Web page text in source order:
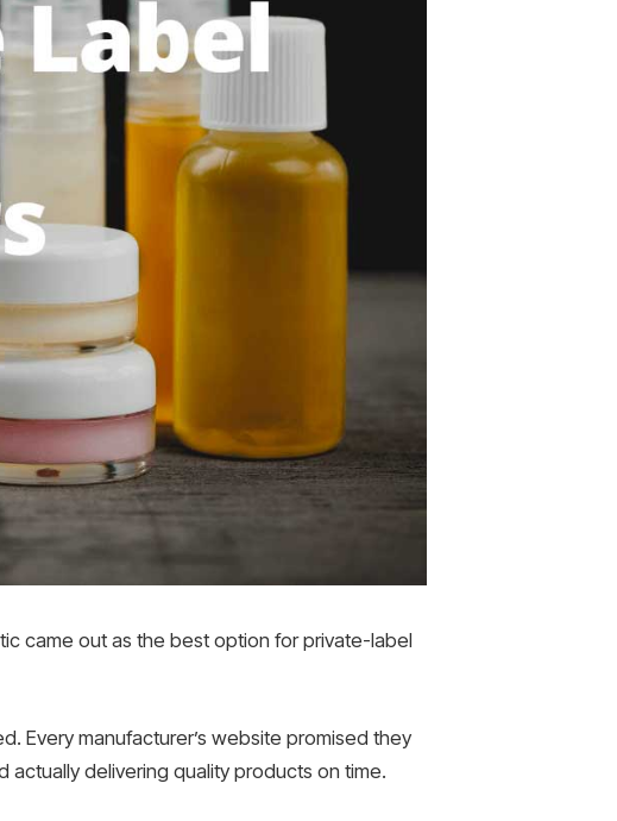
came out as the best option for private-label
Every manufacturer’s website promised they
actually delivering quality products on time.